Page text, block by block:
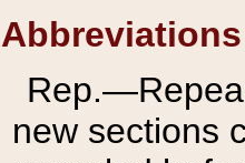
Abbreviations
new sections